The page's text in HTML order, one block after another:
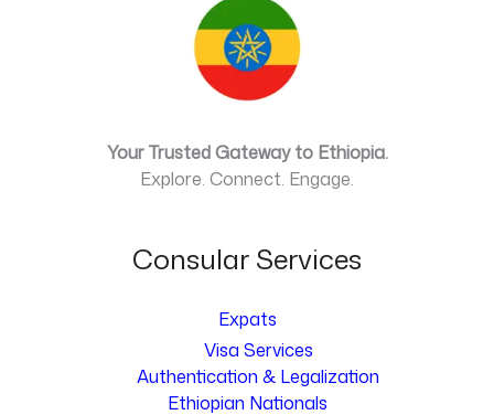
Your Trusted Gateway to Ethiopia.
Explore. Connect. Engage.
Consular Services
Expats
Visa Services
Authentication & Legalization
Ethiopian Nationals